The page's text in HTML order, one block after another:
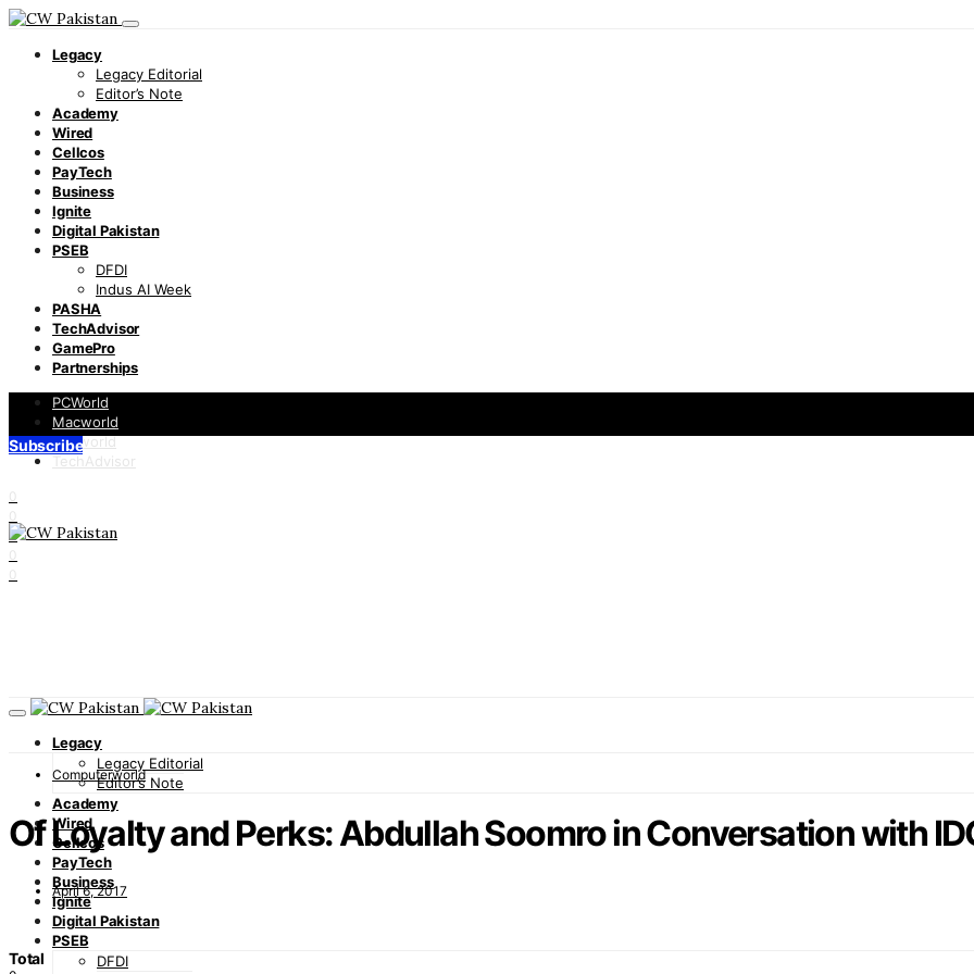
Legacy
Legacy Editorial
Editor’s Note
Academy
Wired
Cellcos
PayTech
Business
Ignite
Digital Pakistan
PSEB
DFDI
Indus AI Week
PASHA
TechAdvisor
GamePro
Partnerships
PCWorld
Macworld
Infoworld
TechAdvisor
0
0
0
0
0
Subscribe
Legacy
Legacy Editorial
Editor’s Note
Academy
Wired
Cellcos
PayTech
Business
Ignite
Digital Pakistan
PSEB
DFDI
Computerworld
Of Loyalty and Perks: Abdullah Soomro in Conversation with
April 6, 2017
Total